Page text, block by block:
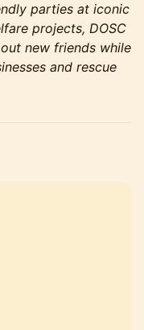
parties at iconic
projects, DOSC
new friends while
and rescue